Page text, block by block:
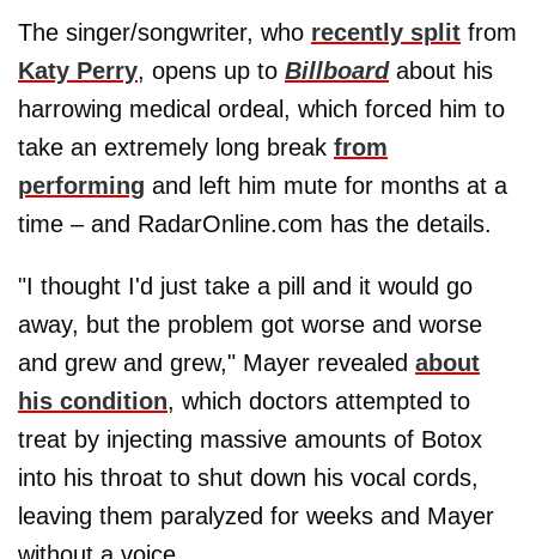
The singer/songwriter, who recently split from
Katy Perry, opens up to Billboardabout his
harrowing medical ordeal, which forced him to
take an extremely long break from
performing and left him mute for months at a
time – and RadarOnline.com has the details.
"I thought I'd just take a pill and it would go
away, but the problem got worse and worse
and grew and grew," Mayer revealed about
his condition, which doctors attempted to
treat by injecting massive amounts of Botox
into his throat to shut down his vocal cords,
leaving them paralyzed for weeks and Mayer
without a voice.